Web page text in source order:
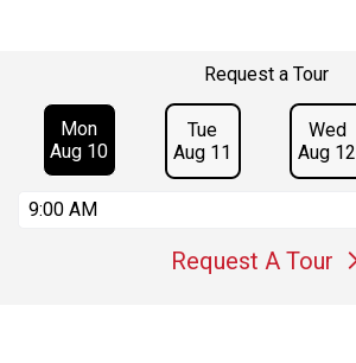
Request a Tour
Mon
Aug 10
Tue
Aug 11
Wed
Aug 12
9:00 AM
Request A Tour